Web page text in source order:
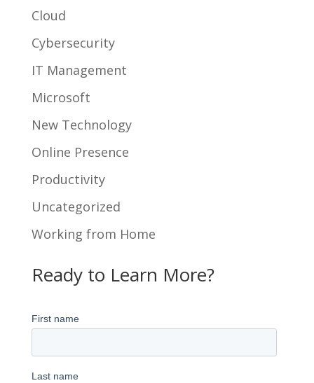
Cloud
Cybersecurity
IT Management
Microsoft
New Technology
Online Presence
Productivity
Uncategorized
Working from Home
Ready to Learn More?